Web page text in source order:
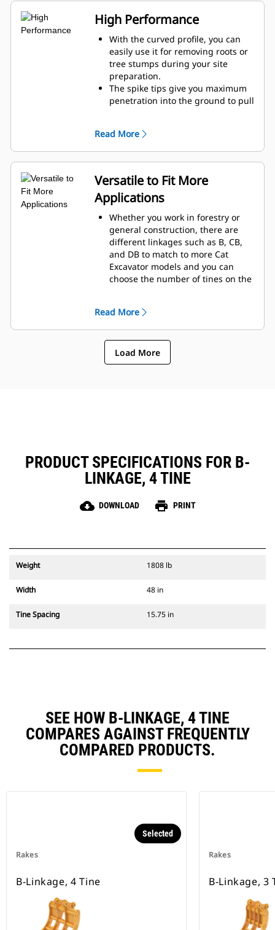
contact with the Cat Thumb and
give you more material handling
capabilities.
The rake tines connect with
strengthened steel in three places
to help prevent them from getting
damaged in demanding
applications.
High Performance
With the curved profile, you can
easily use it for removing roots or
tree stumps during your site
preparation.
The spike tips give you maximum
penetration into the ground to pull
Cat Rakes are reinforced with
hardened steel and offering slots
which is optimal for sifting and
grabbing debris.
Pick from three, four or five tines
to match to your machine and
application.
Read More
Versatile to Fit More
Applications
Whether you work in forestry or
general construction, there are
different linkages such as B, CB,
and DB to match to more Cat
Excavator models and you can
choose the number of tines on the
only to utilize the power of your
Cat Excavator, but it is also
designed to be paired with a Cat
Thumb to move more material.
Use the Cat Rake for grubbing,
Read More
Load More
PRODUCT SPECIFICATIONS FOR B-
LINKAGE, 4 TINE
cloud_download DOWNLOAD print PRINT
Weight 1808 lb
Width 48 in
Tine Spacing 15.75 in
SEE HOW B-LINKAGE, 4 TINE
COMPARES AGAINST FREQUENTLY
COMPARED PRODUCTS.
Rakes
Selected
B-Linkage, 4 Tine
Rakes
B-Linkage, 3